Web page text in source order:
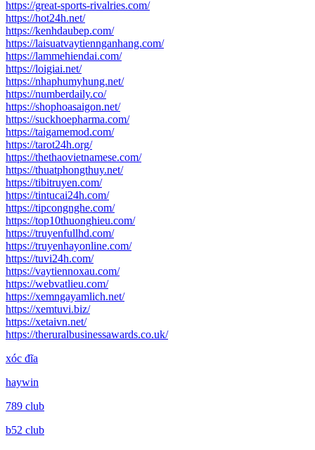
https://great-sports-rivalries.com/
https://hot24h.net/
https://kenhdaubep.com/
https://laisuatvaytiennganhang.com/
https://lammehiendai.com/
https://loigiai.net/
https://nhaphumyhung.net/
https://numberdaily.co/
https://shophoasaigon.net/
https://suckhoepharma.com/
https://taigamemod.com/
https://tarot24h.org/
https://thethaovietnamese.com/
https://thuatphongthuy.net/
https://tibitruyen.com/
https://tintucai24h.com/
https://tipcongnghe.com/
https://top10thuonghieu.com/
https://truyenfullhd.com/
https://truyenhayonline.com/
https://tuvi24h.com/
https://vaytiennoxau.com/
https://webvatlieu.com/
https://xemngayamlich.net/
https://xemtuvi.biz/
https://xetaivn.net/
https://theruralbusinessawards.co.uk/
xóc đĩa
haywin
789 club
b52 club